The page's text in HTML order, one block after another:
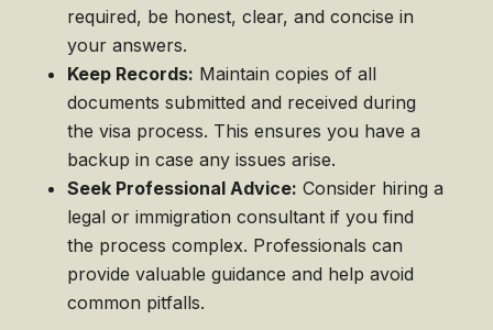
required, be honest, clear, and concise in
your answers.
Keep Records: Maintain copies of all
documents submitted and received during
the visa process. This ensures you have a
backup in case any issues arise.
Seek Professional Advice: Consider hiring a
legal or immigration consultant if you find
the process complex. Professionals can
provide valuable guidance and help avoid
common pitfalls.